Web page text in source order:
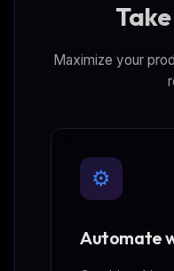
Maximize your
⚙️
Automate